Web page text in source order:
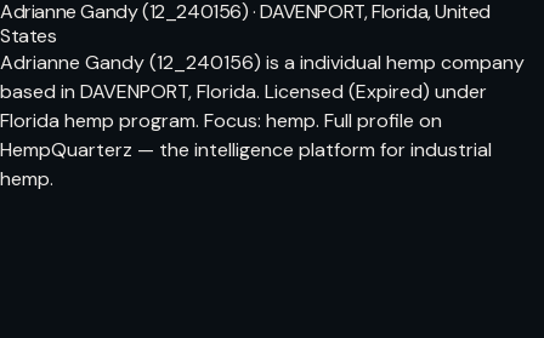
Adrianne Gandy (12_240156) · DAVENPORT, Florida, United
States
Adrianne Gandy (12_240156) is a individual hemp company
based in DAVENPORT, Florida. Licensed (Expired) under
Florida hemp program. Focus: hemp. Full profile on
HempQuarterz — the intelligence platform for industrial
hemp.